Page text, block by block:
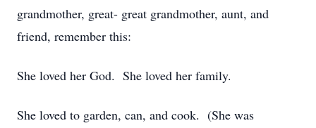
grandmother, great- great grandmother, aunt, and
friend, remember this:
She loved her God. She loved her family.
She loved to garden, can, and cook. (She was